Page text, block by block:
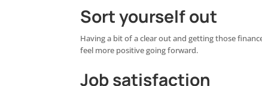
Sort yourself out
Having a bit of a clear out and getting those
feel more positive going forward.
Job satisfaction